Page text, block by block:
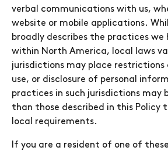
verbal communications with us,
website or mobile applications.
broadly describes the practices we
within North America, local laws
jurisdictions may place restrictions
use, or disclosure of personal
practices in such jurisdictions may
than those described in this Policy
local requirements.
If you are a resident of one of